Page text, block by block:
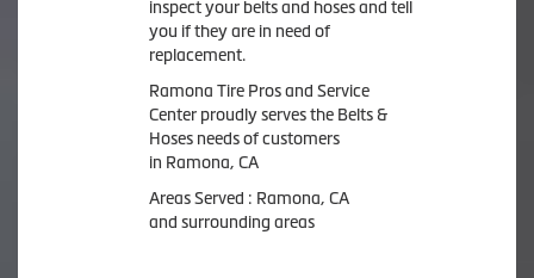
inspect your belts and hoses and tell
you if they are in need of
replacement.
Ramona Tire Pros and Service
Center proudly serves the Belts &
Hoses needs of customers
in Ramona, CA
Areas Served : Ramona, CA
and surrounding areas